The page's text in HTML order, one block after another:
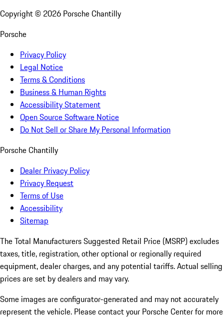
Copyright © 2026 Porsche Chantilly
Porsche
Privacy Policy
Legal Notice
Terms & Conditions
Business & Human Rights
Accessibility Statement
Open Source Software Notice
Do Not Sell or Share My Personal Information
Porsche Chantilly
Dealer Privacy Policy
Privacy Request
Terms of Use
Accessibility
Sitemap
The Total Manufacturers Suggested Retail Price (MSRP) excludes
taxes, title, registration, other optional or regionally required
equipment, dealer charges, and any potential tariffs. Actual selling
prices are set by dealers and may vary.
Some images are configurator-generated and may not accurately
represent the vehicle. Please contact your Porsche Center for more